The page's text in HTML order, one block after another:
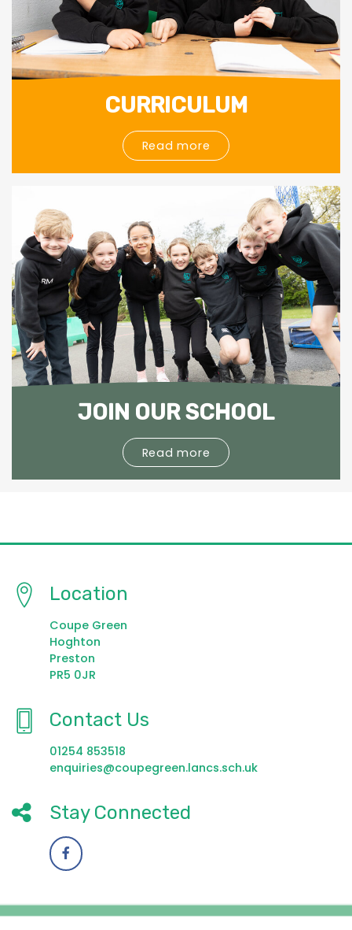
CURRICULUM
Read more
JOIN OUR SCHOOL
Read more
Location
Coupe Green
Hoghton
Preston
PR5 0JR
Contact Us
01254 853518
enquiries@coupegreen.lancs.sch.uk
Stay Connected